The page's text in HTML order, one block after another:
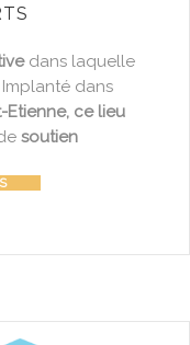
dans laquelle
dans
ce lieu
soutien